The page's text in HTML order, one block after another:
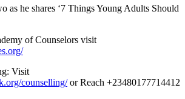
as he shares ‘7 Things Young Adults Should
of Counselors visit
Visit
counselling/or Reach +23480177714412